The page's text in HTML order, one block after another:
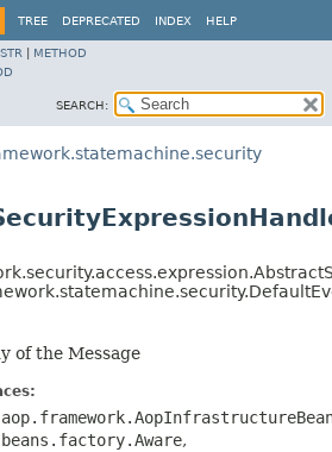
TREE DEPRECATED INDEX HELP
METHOD
SEARCH:
of the Message
,